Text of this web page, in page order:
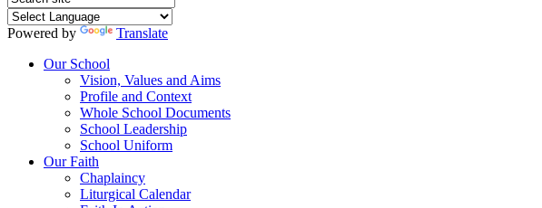
Powered by
Translate
Our School
Vision, Values and Aims
Profile and Context
Whole School Documents
School Leadership
School Uniform
Our Faith
Chaplaincy
Liturgical Calendar